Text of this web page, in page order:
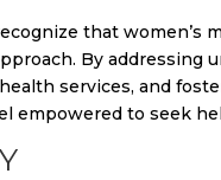
that women’s
By addressing
services, and
empowered to seek